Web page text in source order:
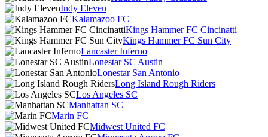
Indy Eleven
Kalamazoo FC
Kings Hammer FC Cincinatti
Kings Hammer FC Sun City
Lancaster Inferno
Lonestar SC Austin
Lonestar San Antonio
Long Island Rough Riders
Los Angeles SC
Manhattan SC
Marin FC
Midwest United FC